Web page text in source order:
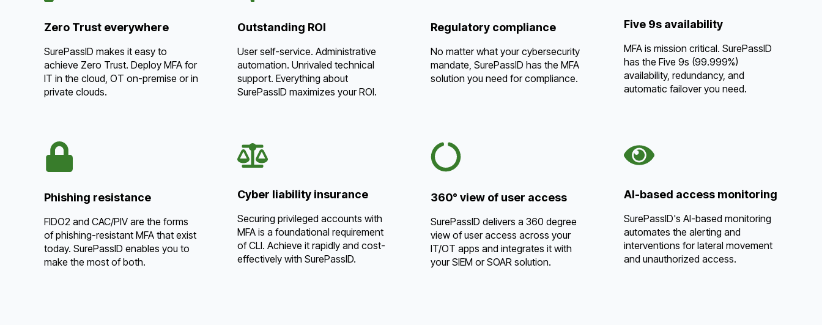
Zero Trust everywhere
SurePassID makes it easy to
achieve Zero Trust. Deploy MFA for
IT in the cloud, OT on-premise or in
private clouds.
Outstanding ROI
User self-service. Administrative
automation. Unrivaled technical
support. Everything about
SurePassID maximizes your ROI.
Regulatory compliance
No matter what your cybersecurity
mandate, SurePassID has the MFA
solution you need for compliance.
Five 9s availability
MFA is mission critical. SurePassID
has the Five 9s (99.999%)
availability, redundancy, and
automatic failover you need.
Phishing resistance
FIDO2 and CAC/PIV are the forms
of phishing-resistant MFA that exist
today. SurePassID enables you to
make the most of both.
Cyber liability insurance
Securing privileged accounts with
MFA is a foundational requirement
of CLI. Achieve it rapidly and cost-
effectively with SurePassID.
360° view of user access
SurePassID delivers a 360 degree
view of user access across your
IT/OT apps and integrates it with
your SIEM or SOAR solution.
AI-based access monitoring
SurePassID's AI-based monitoring
automates the alerting and
interventions for lateral movement
and unauthorized access.